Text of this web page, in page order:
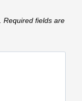
Required fields are